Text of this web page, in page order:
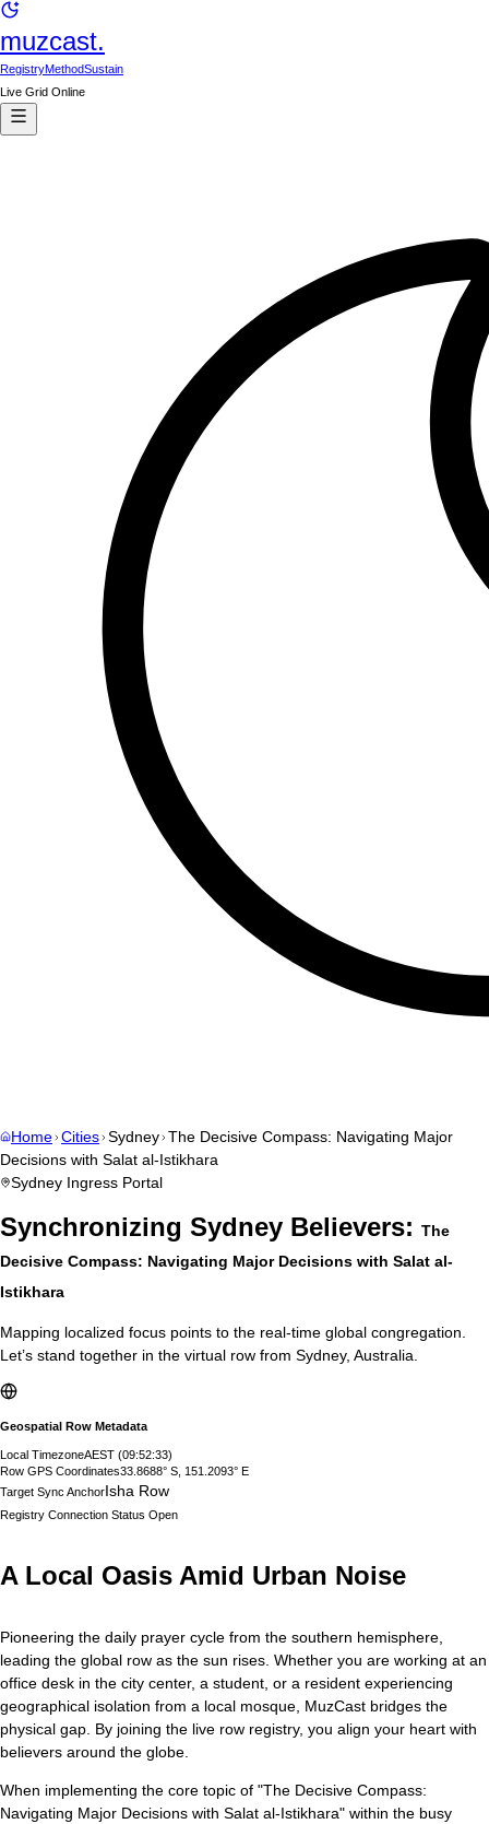
muzcast.
RegistryMethodSustain
Live Grid Online
Home Cities Sydney The Decisive Compass: Navigating Major
Decisions with Salat al-Istikhara
Sydney Ingress Portal
Synchronizing Sydney Believers: The
Decisive Compass: Navigating Major Decisions with Salat al-
Istikhara
Mapping localized focus points to the real-time global congregation.
Let’s stand together in the virtual row from Sydney, Australia
Geospatial Row Metadata
Local TimezoneAEST (09:52:34)
Row GPS Coordinates33.8688° S, 151.2093° E
Target Sync AnchorIsha Row
Registry Connection Status Open
A Local Oasis Amid Urban Noise
Pioneering the daily prayer cycle from the southern hemisphere,
leading the global row as the sun rises. Whether you are working at an
office desk in the city center, a student, or a resident experiencing
geographical isolation from a local mosque, MuzCast bridges the
physical gap. By joining the live row registry, you align your heart with
believers around the globe.
When implementing the core topic of "The Decisive Compass:
Navigating Major Decisions with Salat al-Istikhara" within the busy